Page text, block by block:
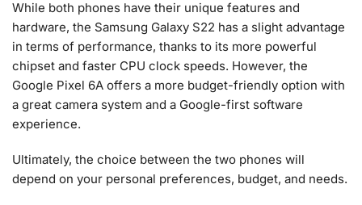
While both phones have their unique features and
hardware, the Samsung Galaxy S22 has a slight advantage
in terms of performance, thanks to its more powerful
chipset and faster CPU clock speeds. However, the
Google Pixel 6A offers a more budget-friendly option with
a great camera system and a Google-first software
experience.
Ultimately, the choice between the two phones will
depend on your personal preferences, budget, and needs.